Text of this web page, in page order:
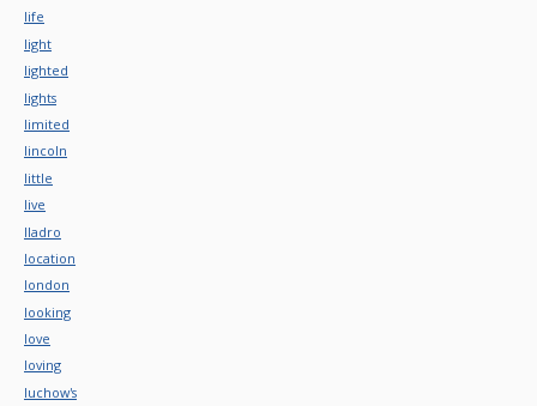
life
light
lighted
lights
limited
lincoln
little
live
lladro
location
london
looking
love
loving
luchow's